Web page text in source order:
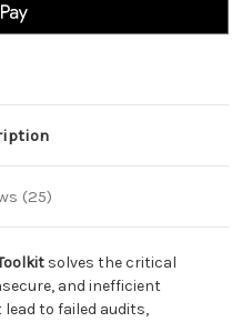
(25)
solves the critical
and inefficient
to failed audits,